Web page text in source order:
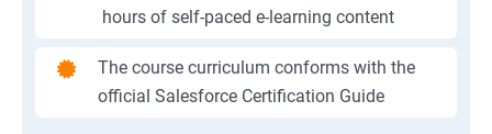
hours of self-paced e-learning content
The course curriculum conforms with the
official Salesforce Certification Guide